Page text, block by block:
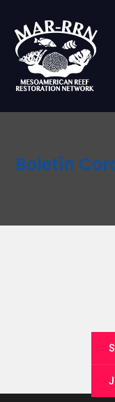
Boletín